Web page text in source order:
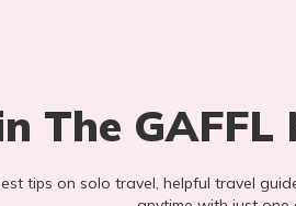
The
tips on solo travel, helpful travel